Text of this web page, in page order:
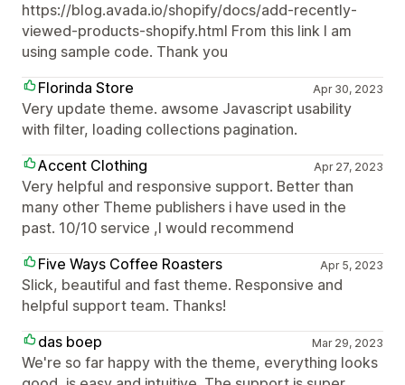
https://blog.avada.io/shopify/docs/add-recently-
viewed-products-shopify.html From this link I am
using sample code. Thank you
Florinda Store
Apr 30, 2023
Very update theme. awsome Javascript usability
with filter, loading collections pagination.
Accent Clothing
Apr 27, 2023
Very helpful and responsive support. Better than
many other Theme publishers i have used in the
past. 10/10 service ,I would recommend
Five Ways Coffee Roasters
Apr 5, 2023
Slick, beautiful and fast theme. Responsive and
helpful support team. Thanks!
das boep
Mar 29, 2023
We're so far happy with the theme, everything looks